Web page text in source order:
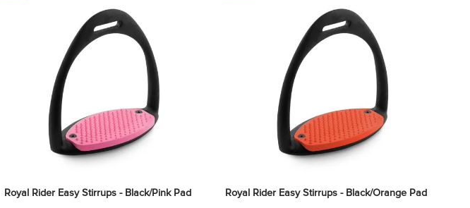
Royal Rider Easy Stirrups - Black/Pink Pad Royal Rider Easy Stirrups - Black/Orange Pad